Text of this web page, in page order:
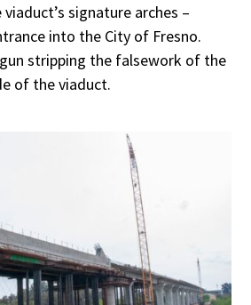
signature arches –
into the City of Fresno.
stripping the falsework of the
of the viaduct.